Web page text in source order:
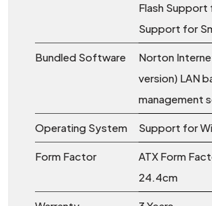
Flash Support
Support for
Bundled Software
Norton
version) LAN
management
Operating System Support for
Form Factor
ATX Form
24.4cm